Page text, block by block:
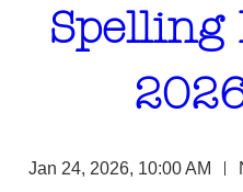
Spelling
Jan 24, 2026, 10:00 AM